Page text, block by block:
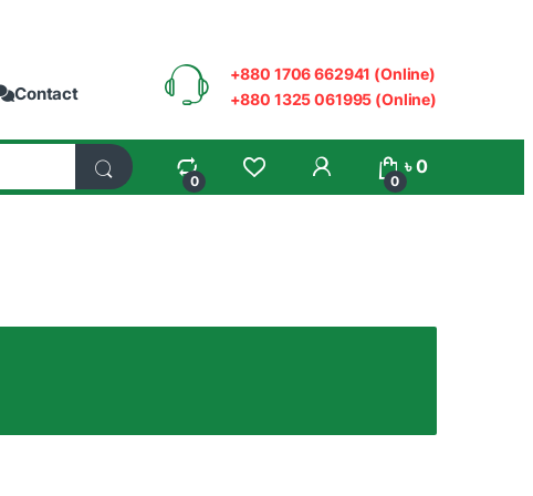
Contact
+880 1706 662941 (Online)
+880 1325 061995 (Online)
0
My Account
0
৳0